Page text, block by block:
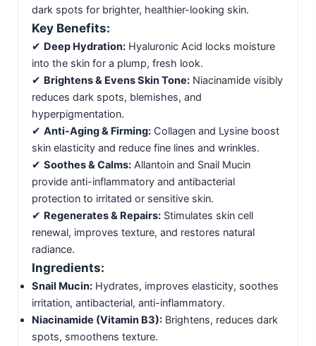
dark spots for brighter, healthier-looking skin.
Key Benefits:
✔ Deep Hydration:Hyaluronic Acid locks moisture
into the skin for a plump, fresh look.
✔ Brightens & Evens Skin Tone:Niacinamide visibly
reduces dark spots, blemishes, and
hyperpigmentation.
✔ Anti-Aging & Firming:Collagen and Lysine boost
skin elasticity and reduce fine lines and wrinkles.
✔ Soothes & Calms:Allantoin and Snail Mucin
provide anti-inflammatory and antibacterial
protection to irritated or sensitive skin.
✔ Regenerates & Repairs:Stimulates skin cell
renewal, improves texture, and restores natural
radiance.
Ingredients:
Snail Mucin:Hydrates, improves elasticity, soothes
irritation, antibacterial, anti-inflammatory.
Niacinamide (Vitamin B3):Brightens, reduces dark
spots, smoothens texture.